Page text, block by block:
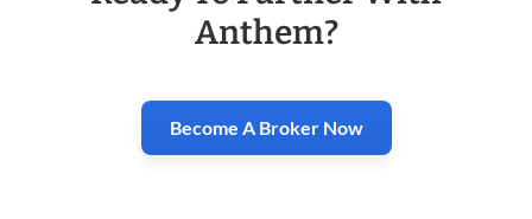
Anthem?
Become A Broker Now